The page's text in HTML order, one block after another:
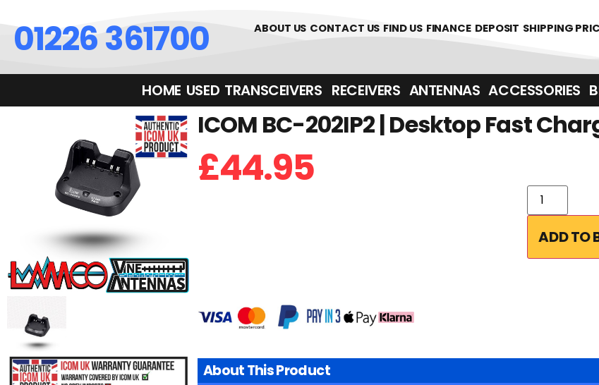
01226 361700 ABOUT US CONTACT US FIND US FINANCE DEPOSIT SHIPPING
HOME USED TRANSCEIVERS‎ ‎ ‎ RECEIVERS ANTENNAS ACCESSORIES
ICOM BC-202IP2 | Desktop Fast
£44.95
ADD TO
About This Product